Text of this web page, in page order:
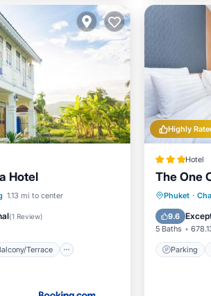
Hotel
1.13 mi to center
(1 Review)
Terrace
Balcony/Terrace
Air Conditioner
Highly
Hotel
The One
Phuket ·
9.6
5 Baths
Parking
Parking